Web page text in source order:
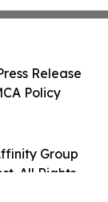
Group
All Rights
Release
Policy